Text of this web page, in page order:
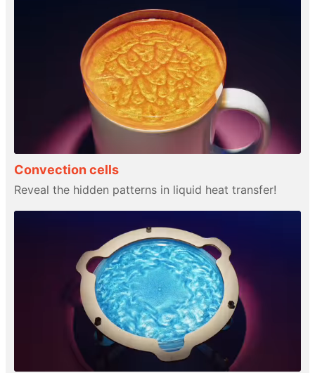
Convection cells
Reveal the hidden patterns in liquid heat transfer!